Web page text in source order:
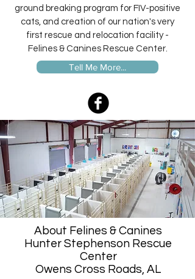
ground breaking program for FIV-positive
cats, and creation of our nation's very
first rescue and relocation facility -
Felines & Canines Rescue Center.
Tell Me More...
About Felines & Canines
Hunter Stephenson Rescue
Center
Owens Cross Roads, AL